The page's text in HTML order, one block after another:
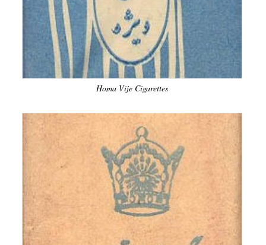
Homa Vije Cigarettes